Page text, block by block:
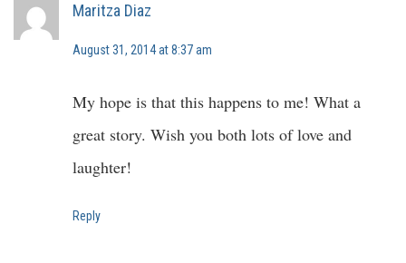
Maritza Diaz
August 31, 2014 at 8:37 am
My hope is that this happens to me! What a
great story. Wish you both lots of love and
laughter!
Reply